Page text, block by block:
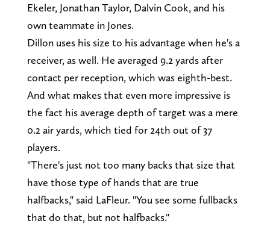
Ekeler, Jonathan Taylor, Dalvin Cook, and his
own teammate in Jones.
Dillon uses his size to his advantage when he's a
receiver, as well. He averaged 9.2 yards after
contact per reception, which was eighth-best.
And what makes that even more impressive is
the fact his average depth of target was a mere
0.2 air yards, which tied for 24th out of 37
players.
"There's just not too many backs that size that
have those type of hands that are true
halfbacks," said LaFleur. "You see some fullbacks
that do that, but not halfbacks."